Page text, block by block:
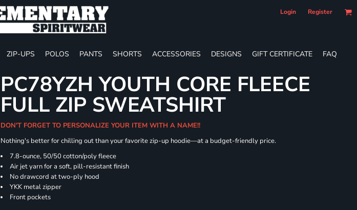
Login Register
ZIP-UPS POLOS PANTS SHORTS ACCESSORIES DESIGNS GIFT CERTIFICATE FAQ
PC78YZH YOUTH CORE FLEECE
FULL ZIP SWEATSHIRT
DON'T FORGET TO PERSONALIZE YOUR ITEM WITH A NAME!!
Nothing's better for chilling out than your favorite zip-up hoodie—at a budget-friendly price.
7.8-ounce, 50/50 cotton/poly fleece
Air jet yarn for a soft, pill-resistant finish
No drawcord at two-ply hood
YKK metal zipper
Front pockets